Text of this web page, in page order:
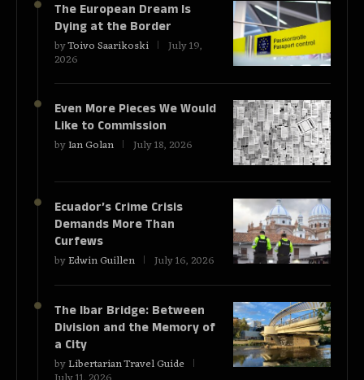
The European Dream Is
Dying at the Border
byToivo Saarikoski July 19,
2026
Even More Pieces We Would
Like to Commission
byIan Golan July 18, 2026
Ecuador’s Crime Crisis
Demands More Than
Curfews
byEdwin Guillen July 16, 2026
The Ibar Bridge: Between
Division and the Memory of
a City
byLibertarian Travel Guide